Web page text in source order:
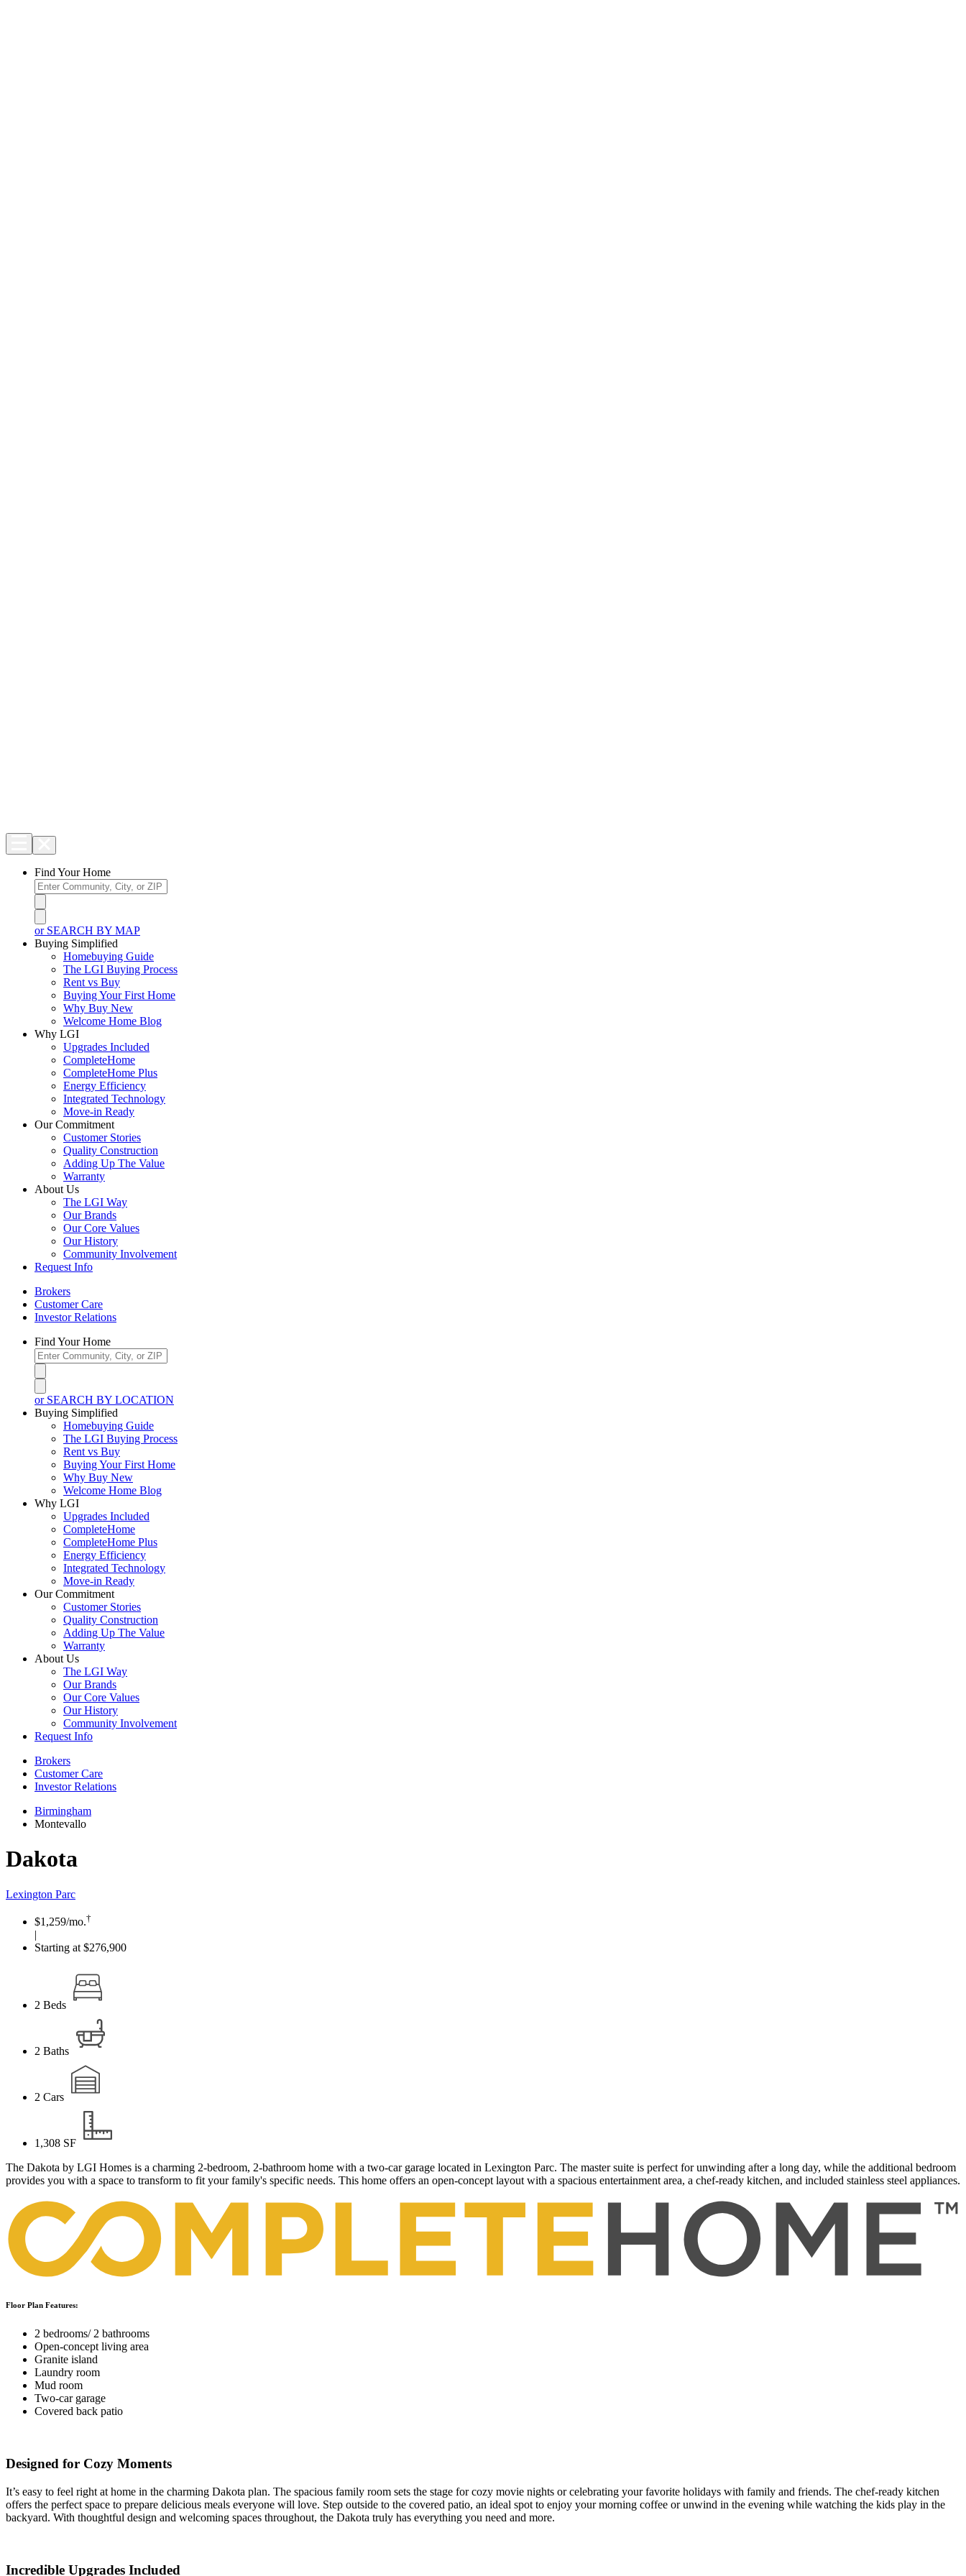
Find Your Home
or SEARCH BY MAP
Buying Simplified
Homebuying Guide
The LGI Buying Process
Rent vs Buy
Buying Your First Home
Why Buy New
Welcome Home Blog
Why LGI
Upgrades Included
CompleteHome
CompleteHome Plus
Energy Efficiency
Integrated Technology
Move-in Ready
Our Commitment
Customer Stories
Quality Construction
Adding Up The Value
Warranty
About Us
The LGI Way
Our Brands
Our Core Values
Our History
Community Involvement
Request Info
Brokers
Customer Care
Investor Relations
Find Your Home
or SEARCH BY LOCATION
Buying Simplified
Homebuying Guide
The LGI Buying Process
Rent vs Buy
Buying Your First Home
Why Buy New
Welcome Home Blog
Why LGI
Upgrades Included
CompleteHome
CompleteHome Plus
Energy Efficiency
Integrated Technology
Move-in Ready
Our Commitment
Customer Stories
Quality Construction
Adding Up The Value
Warranty
About Us
The LGI Way
Our Brands
Our Core Values
Our History
Community Involvement
Request Info
Brokers
Customer Care
Investor Relations
Birmingham
Montevallo
Dakota
Lexington Parc
$1,259/mo.†
|
Starting at $276,900
2 Beds
2 Baths
2 Cars
1,308 SF
The Dakota by LGI Homes is a charming 2-bedroom, 2-bathroom home with a two-car garage located in Lexington Parc. The master suite is perfect for unwinding after a long day, while the additional bedroom
provides you with a space to transform to fit your family's specific needs. This home offers an open-concept layout with a spacious entertainment area, a chef-ready kitchen, and included stainless steel appliances.
Floor Plan Features:
2 bedrooms/ 2 bathrooms
Open-concept living area
Granite island
Laundry room
Mud room
Two-car garage
Covered back patio
Designed for Cozy Moments
It’s easy to feel right at home in the charming Dakota plan. The spacious family room sets the stage for cozy movie nights or celebrating your favorite holidays with family and friends. The chef-ready kitchen
offers the perfect space to prepare delicious meals everyone will love. Step outside to the covered patio, an ideal spot to enjoy your morning coffee or unwind in the evening while watching the kids play in the
backyard. With thoughtful design and welcoming spaces throughout, the Dakota truly has everything you need and more.
Incredible Upgrades Included